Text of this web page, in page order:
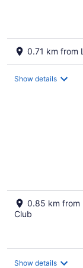
0.71 km from
Show details
0.85 km from
Club
Show details